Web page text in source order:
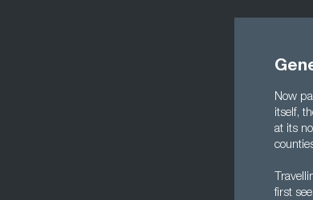
Now
itself,
at its
first